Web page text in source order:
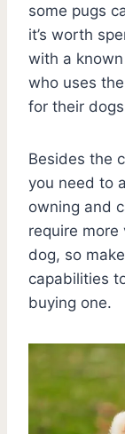
some pugs
it’s worth
with a
who uses
for their
Besides the
you need to
owning and
require more
dog, so
capabilities
buying one.